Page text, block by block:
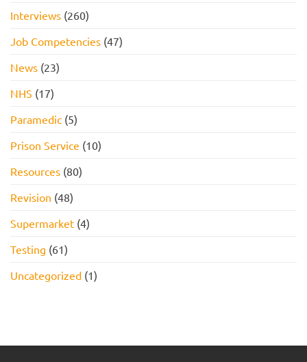
Interviews (260)
Job Competencies (47)
News (23)
NHS (17)
Paramedic (5)
Prison Service (10)
Resources (80)
Revision (48)
Supermarket (4)
Testing (61)
Uncategorized (1)